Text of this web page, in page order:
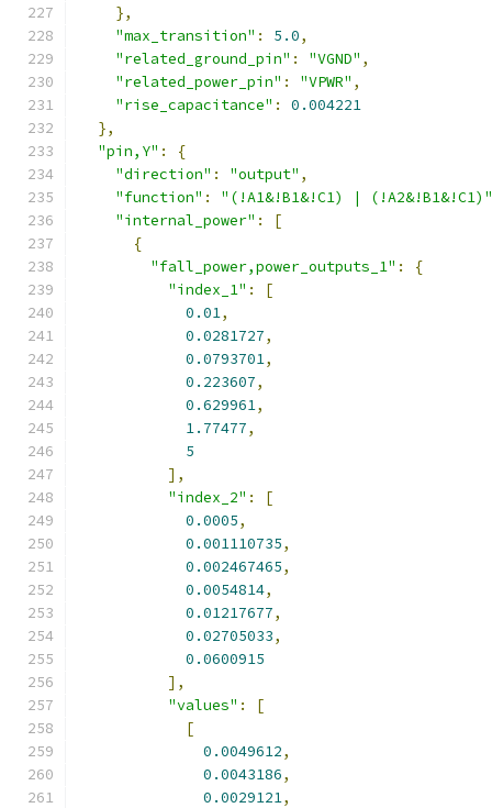
},
"max_transition" : 5.0,
"related_ground_pin" : "VGND" ,
"related_power_pin" : "VPWR" ,
"rise_capacitance" :
0.004221
},
"pin,Y" :
{
"direction" : "output" ,
"function" :
"(!A1&!B1&!C1) | (!A2&!B1&!C1)"
"internal_power" :
[
{
"fall_power,power_outputs_1" :
{
"index_1" :
[
0.01,
0.0281727,
0.0793701,
0.223607,
0.629961,
1.77477,
5
],
"index_2" :
[
0.0005,
0.001110735,
0.002467465,
0.0054814,
0.01217677,
0.02705033,
0.0600915
],
"values" :
[
[
0.0049612,
0.0043186,
0.0029121,